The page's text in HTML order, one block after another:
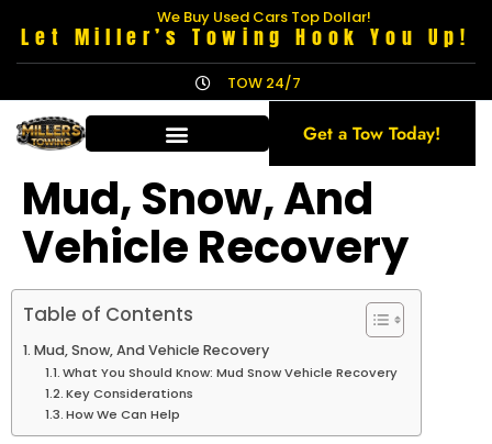
We Buy Used Cars Top Dollar!
Let Miller’s Towing Hook You Up!
TOW 24/7
Get a Tow Today!
Mud, Snow, And
Vehicle Recovery
Table of Contents
Mud, Snow, And Vehicle Recovery
What You Should Know: Mud Snow Vehicle Recovery
Key Considerations
How We Can Help